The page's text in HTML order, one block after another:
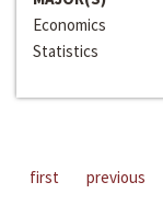
Economics
Statistics
first previous